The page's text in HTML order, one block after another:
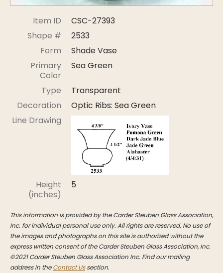
Colors
Post Carder Steuben
Steuben Catalog Archive
Item ID
CSC-27393
Shape #
2533
Form
Shade Vase
Primary
Color
Sea Green
Type
Transparent
Decoration
Optic Ribs: Sea Green
Line Drawing
Height
(inches)
5
This information is provided by the Carder Steuben Glass Association,
Inc. for individual personal use only. All rights are reserved. No use of
the images and photographs on this site is authorized without the
express written consent of the Carder Steuben Glass Association, Inc.
©2021 Carder Steuben Glass Association Inc. Find our mailing
address in theContact Ussection.